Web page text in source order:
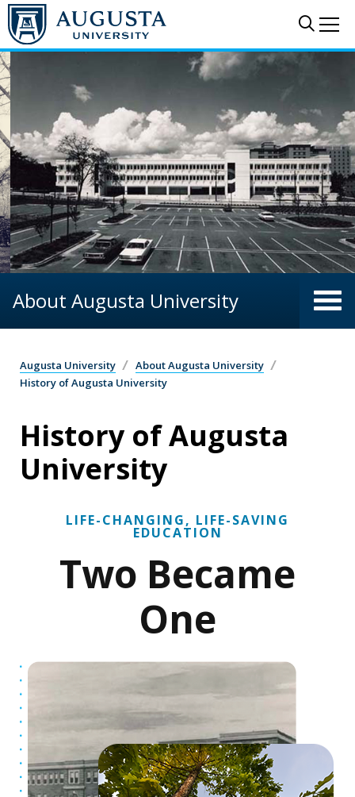
Skip to main content
About Augusta University
Augusta University
About Augusta University
History of Augusta University
History of Augusta
University
LIFE-CHANGING, LIFE-SAVING
EDUCATION
Two Became
One